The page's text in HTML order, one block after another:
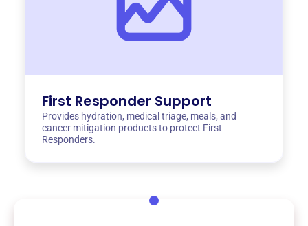
First Responder Support
Provides hydration, medical triage, meals, and
cancer mitigation products to protect First
Responders.